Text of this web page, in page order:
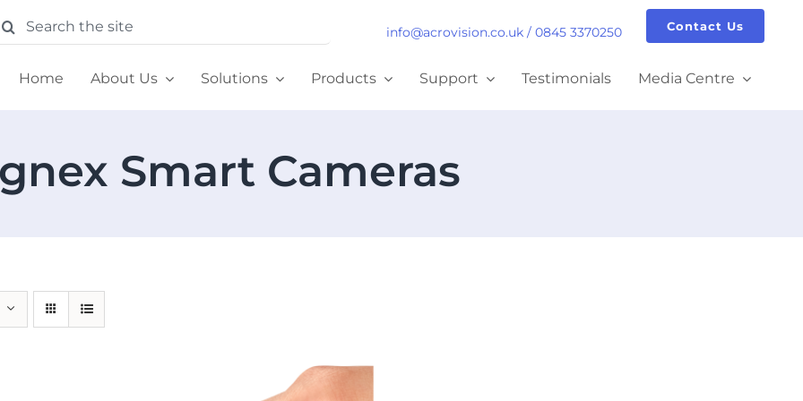
info@acrovision.co.uk/ 0845 3370250 Contact Us
Home About Us Solutions Products Support Testimonials Media Centre
Smart Cameras